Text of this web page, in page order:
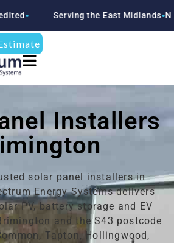
the East Midlands ●Nottinghamshire
Installers
solar panel installers in
Energy Systems delivers
PV, battery storage and EV
and the S43 postcode
Tapton, Hollingwood,